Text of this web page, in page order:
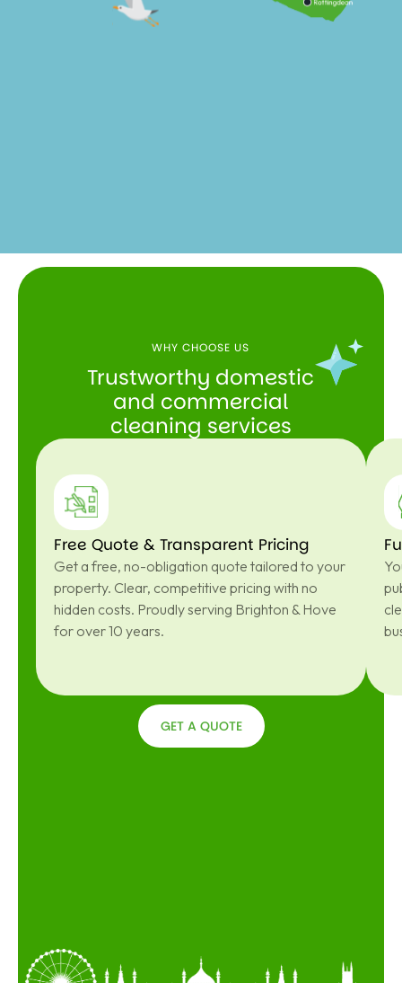
WHY CHOOSE US
Trustworthy domestic
and commercial
cleaning services
Free Quote & Transparent Pricing
Get a free, no-obligation quote tailored to your
property. Clear, competitive pricing with no
hidden costs. Proudly serving Brighton & Hove
for over 10 years.
GET A QUOTE